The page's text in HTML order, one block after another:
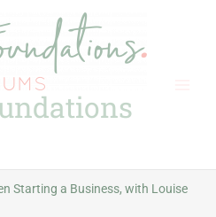
Starting a Business, with Louise